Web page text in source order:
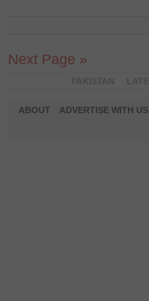
Next Page »
ABOUT ADVERTISE WITH US